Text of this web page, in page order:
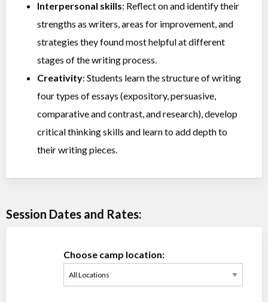
Interpersonal skills: Reflect on and identify their
strengths as writers, areas for improvement, and
strategies they found most helpful at different
stages of the writing process.
Creativity: Students learn the structure of writing
four types of essays (expository, persuasive,
comparative and contrast, and research), develop
critical thinking skills and learn to add depth to
their writing pieces.
Session Dates and Rates:
Choose camp location: